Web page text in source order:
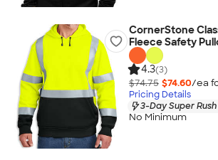
CornerStone
Fleece Safety
4.3(3)
$74.75 $74.60/ea
Pricing Details
3-Day Super
No Minimum